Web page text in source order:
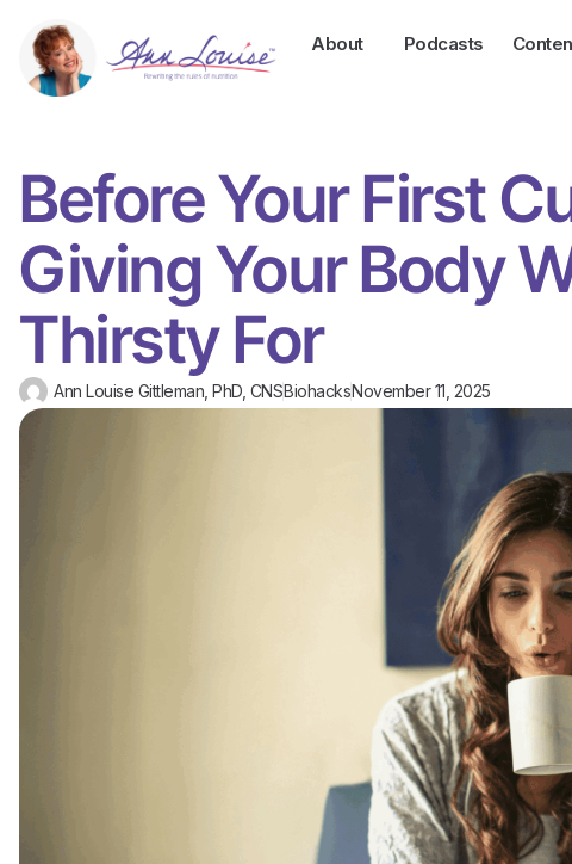
About Podcasts
Before Your First
Giving Your Body
Thirsty For
Ann Louise Gittleman, PhD, CNSBiohacksNovember 11, 2025